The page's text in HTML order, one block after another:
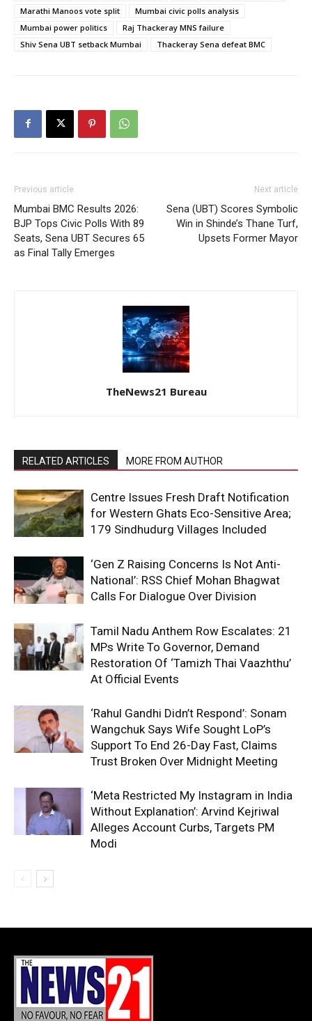
Marathi Manoos vote split
Mumbai civic polls analysis
Mumbai power politics
Raj Thackeray MNS failure
Shiv Sena UBT setback Mumbai
Thackeray Sena defeat BMC
Previous article
Mumbai BMC Results 2026:
BJP Tops Civic Polls With 89
Seats, Sena UBT Secures 65
as Final Tally Emerges
Next article
Sena (UBT) Scores Symbolic
Win in Shinde’s Thane Turf,
Upsets Former Mayor
TheNews21 Bureau
RELATED ARTICLES MORE FROM AUTHOR
Centre Issues Fresh Draft Notification
for Western Ghats Eco-Sensitive Area;
179 Sindhudurg Villages Included
‘Gen Z Raising Concerns Is Not Anti-
National’: RSS Chief Mohan Bhagwat
Calls For Dialogue Over Division
Tamil Nadu Anthem Row Escalates: 21
MPs Write To Governor, Demand
Restoration Of ‘Tamizh Thai Vaazhthu’
At Official Events
‘Rahul Gandhi Didn’t Respond’: Sonam
Wangchuk Says Wife Sought LoP’s
Support To End 26-Day Fast, Claims
Trust Broken Over Midnight Meeting
‘Meta Restricted My Instagram in India
Without Explanation’: Arvind Kejriwal
Alleges Account Curbs, Targets PM
Modi